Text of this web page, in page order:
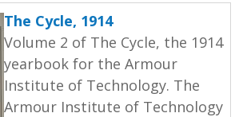
The Cycle, 1914
Volume 2 of The Cycle, the 1914
yearbook for the Armour
Institute of Technology. The
Armour Institute of Technology